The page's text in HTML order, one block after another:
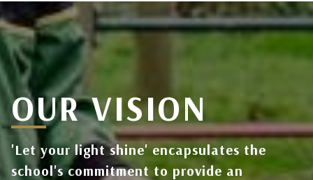
OUR VISION
'Let your light shine' encapsulates the
school's commitment to provide an